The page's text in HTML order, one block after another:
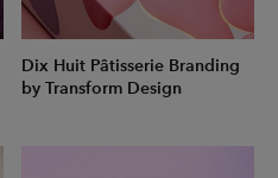
Dix Huit Pâtisserie Branding
by Transform Design